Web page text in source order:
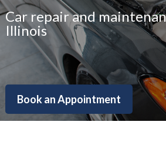
Car repair and
Illinois
Book an Appointment